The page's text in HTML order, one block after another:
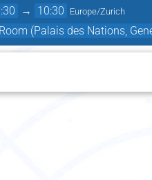
→ 10:30 Europe/Zurich
(Palais des Nations,